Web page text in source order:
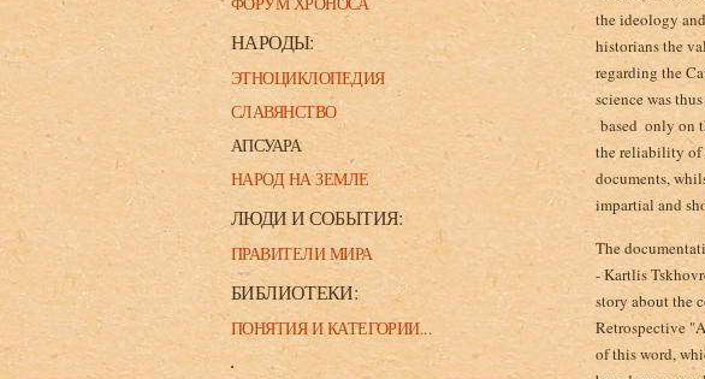
НАРОДЫ:
ЭТНОЦИКЛОПЕДИЯ
СЛАВЯНСТВО
АПСУАРА
НАРОД НА ЗЕМЛЕ
ЛЮДИ И СОБЫТИЯ:
ПРАВИТЕЛИ МИРА
БИБЛИОТЕКИ:
ПОНЯТИЯ И КАТЕГОРИИ...
the ideology
historians the
regarding the
science was
based ­ only on
the reliability of
documents,
impartial and
The
- Kartlis
story about the
Retrospective
of this word,